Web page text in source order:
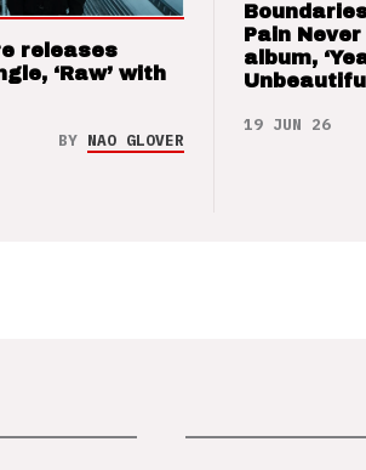
releases
‘Raw’ with
BY NAO GLOVER
Pain
album,
19 JUN 26